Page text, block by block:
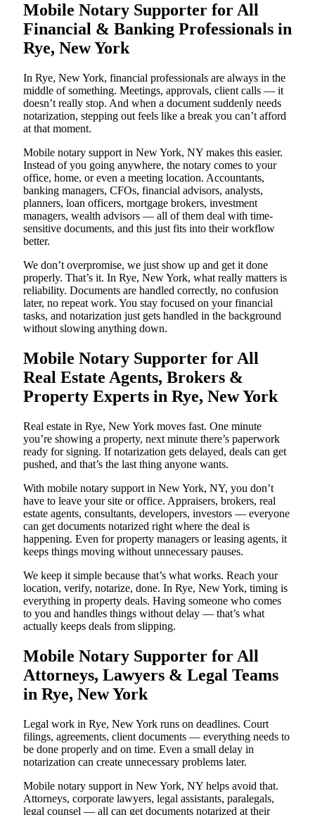
Mobile Notary Supporter for All
Financial & Banking Professionals in
Rye, New York
In Rye, New York, financial professionals are always in the
middle of something. Meetings, approvals, client calls — it
doesn’t really stop. And when a document suddenly needs
notarization, stepping out feels like a break you can’t afford
at that moment.
Mobile notary support in New York, NY makes this easier.
Instead of you going anywhere, the notary comes to your
office, home, or even a meeting location. Accountants,
banking managers, CFOs, financial advisors, analysts,
planners, loan officers, mortgage brokers, investment
managers, wealth advisors — all of them deal with time-
sensitive documents, and this just fits into their workflow
better.
We don’t overpromise, we just show up and get it done
properly. That’s it. In Rye, New York, what really matters is
reliability. Documents are handled correctly, no confusion
later, no repeat work. You stay focused on your financial
tasks, and notarization just gets handled in the background
without slowing anything down.
Mobile Notary Supporter for All
Real Estate Agents, Brokers &
Property Experts in Rye, New York
Real estate in Rye, New York moves fast. One minute
you’re showing a property, next minute there’s paperwork
ready for signing. If notarization gets delayed, deals can get
pushed, and that’s the last thing anyone wants.
With mobile notary support in New York, NY, you don’t
have to leave your site or office. Appraisers, brokers, real
estate agents, consultants, developers, investors — everyone
can get documents notarized right where the deal is
happening. Even for property managers or leasing agents, it
keeps things moving without unnecessary pauses.
We keep it simple because that’s what works. Reach your
location, verify, notarize, done. In Rye, New York, timing is
everything in property deals. Having someone who comes
to you and handles things without delay — that’s what
actually keeps deals from slipping.
Mobile Notary Supporter for All
Attorneys, Lawyers & Legal Teams
in Rye, New York
Legal work in Rye, New York runs on deadlines. Court
filings, agreements, client documents — everything needs to
be done properly and on time. Even a small delay in
notarization can create unnecessary problems later.
Mobile notary support in New York, NY helps avoid that.
Attorneys, corporate lawyers, legal assistants, paralegals,
legal counsel — all can get documents notarized at their